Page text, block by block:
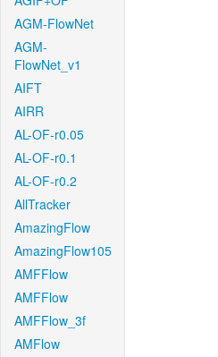
AGM-FlowNet
AGM-
FlowNet_v1
AIFT
AIRR
AL-OF-r0.05
AL-OF-r0.1
AL-OF-r0.2
AllTracker
AmazingFlow
AmazingFlow105
AMFFlow
AMFFlow
AMFFlow_3f
AMFlow